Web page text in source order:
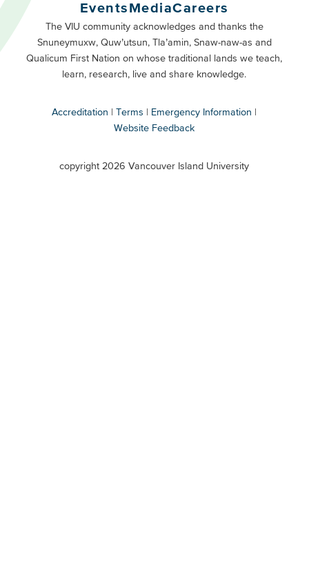
Primary
Footer
Buttons
Secondary
EventsMediaCareers
The VIU community acknowledges and thanks the
Snuneymuxw, Quw’utsun, Tla’amin, Snaw-naw-as and
Qualicum First Nation on whose traditional lands we teach,
learn, research, live and share knowledge.
Accreditation Terms
Emergency Information
Website Feedback
copyright 2026 Vancouver Island University